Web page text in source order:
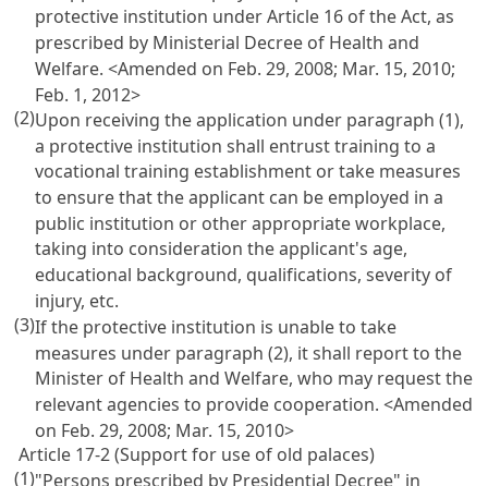
protective institution underArticle 16 of the Act, as
prescribed by Ministerial Decree of Health and
Welfare. <Amended on Feb. 29, 2008; Mar. 15, 2010;
Feb. 1, 2012>
(2)Upon receiving the application under paragraph (1),
a protective institution shall entrust training to a
vocational training establishment or take measures
to ensure that the applicant can be employed in a
public institution or other appropriate workplace,
taking into consideration the applicant's age,
educational background, qualifications, severity of
injury, etc.
(3)If the protective institution is unable to take
measures under paragraph (2), it shall report to the
Minister of Health and Welfare, who may request the
relevant agencies to provide cooperation. <Amended
on Feb. 29, 2008; Mar. 15, 2010>
Article 17-2 (Support for use of old palaces)
(1)"Persons prescribed by Presidential Decree" in